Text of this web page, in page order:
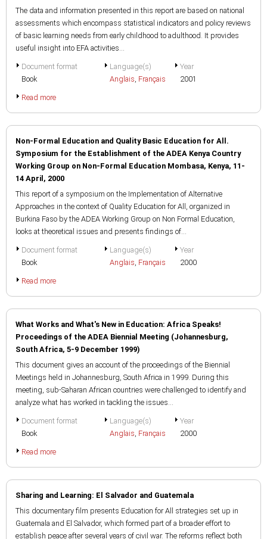
The data and information presented in this report are based on national
assessments which encompass statistical indicators and policy reviews
of basic learning needs from early childhood to adulthood. It provides
useful insight into EFA activities...
Document format
Book
Language(s)
Anglais, Français
Year
2001
Read more
Non-Formal Education and Quality Basic Education for All.
Symposium for the Establishment of the ADEA Kenya Country
Working Group on Non-Formal Education Mombasa, Kenya, 11-
14 April, 2000
This report of a symposium on the Implementation of Alternative
Approaches in the context of Quality Education for All, organized in
Burkina Faso by the ADEA Working Group on Non Formal Education,
looks at theoretical issues and presents findings of...
Document format
Book
Language(s)
Anglais, Français
Year
2000
Read more
What Works and What's New in Education: Africa Speaks!
Proceedings of the ADEA Biennial Meeting (Johannesburg,
South Africa, 5-9 December 1999)
This document gives an account of the proceedings of the Biennial
Meetings held in Johannesburg, South Africa in 1999. During this
meeting, sub-Saharan African countries were challenged to identify and
analyze what has worked in tackling the issues...
Document format
Book
Language(s)
Anglais, Français
Year
2000
Read more
Sharing and Learning: El Salvador and Guatemala
This documentary film presents Education for All strategies set up in
Guatemala and El Salvador, which formed part of a broader effort to
establish peace after several years of civil war. The reforms reflect both